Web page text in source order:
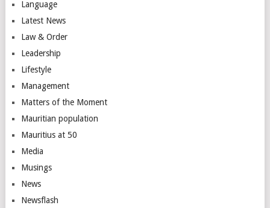
Language
Latest News
Law & Order
Leadership
Lifestyle
Management
Matters of the Moment
Mauritian population
Mauritius at 50
Media
Musings
News
Newsflash